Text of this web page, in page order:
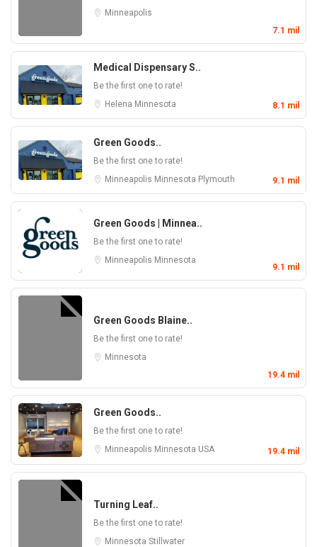
Minneapolis
7.1 mil
Medical Dispensary S..
Be the first one to rate!
Helena Minnesota 8.1 mil
Green Goods..
Be the first one to rate!
Minneapolis Minnesota Plymouth 9.1 mil
Green Goods | Minnea..
Be the first one to rate!
Minneapolis Minnesota
9.1 mil
Green Goods Blaine..
Be the first one to rate!
Minnesota
19.4 mil
Green Goods..
Be the first one to rate!
Minneapolis Minnesota USA 19.4 mil
Turning Leaf..
Be the first one to rate!
Minnesota Stillwater